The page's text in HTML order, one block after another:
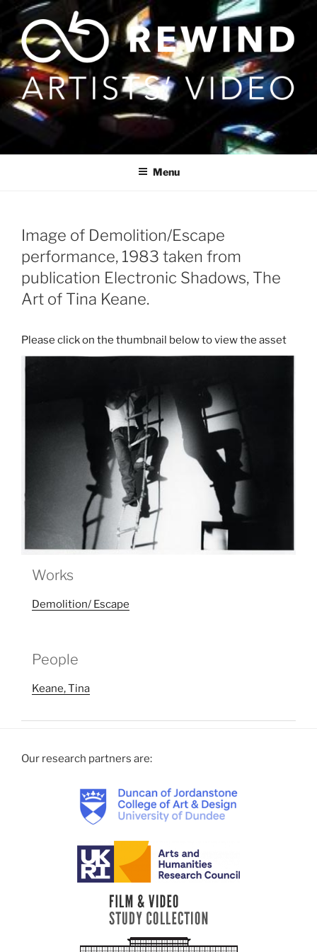
content
Menu
Image of Demolition/Escape
performance, 1983 taken from
publication Electronic Shadows, The
Art of Tina Keane.
Works
Demolition/ Escape
People
Keane, Tina
Our research partners are: